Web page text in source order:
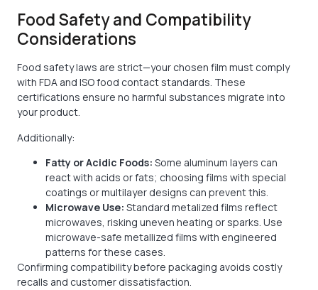
Food Safety and Compatibility
Considerations
Food safety laws are strict—your chosen film must comply
with FDA and ISO food contact standards. These
certifications ensure no harmful substances migrate into
your product.
Additionally:
Fatty or Acidic Foods: Some aluminum layers can
react with acids or fats; choosing films with special
coatings or multilayer designs can prevent this.
Microwave Use: Standard metalized films reflect
microwaves, risking uneven heating or sparks. Use
microwave-safe metallized films with engineered
patterns for these cases.
Confirming compatibility before packaging avoids costly
recalls and customer dissatisfaction.